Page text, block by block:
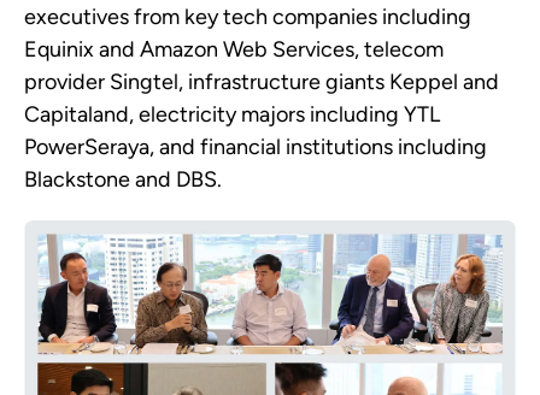
executives from key tech companies including
Equinix and Amazon Web Services, telecom
provider Singtel, infrastructure giants Keppel and
Capitaland, electricity majors including YTL
PowerSeraya, and financial institutions including
Blackstone and DBS.